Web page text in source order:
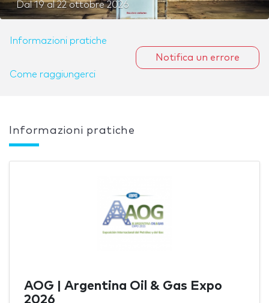
Dal19al22 ottobre 2026
Informazioni pratiche
Come raggiungerci
Notifica un errore
Informazioni pratiche
AOG | Argentina Oil & Gas Expo
2026